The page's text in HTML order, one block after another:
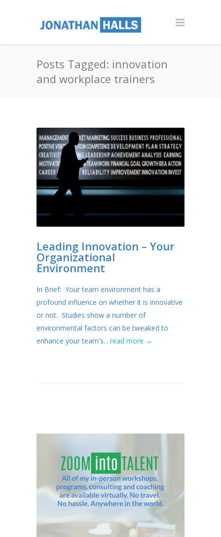
Posts Tagged: innovation
and workplace trainers
Leading Innovation – Your
Organizational
Environment
In Brief: Your team environment has a
profound influence on whether it is innovative
or not. Studies show a number of
environmental factors can be tweaked to
enhance your team's... read more →